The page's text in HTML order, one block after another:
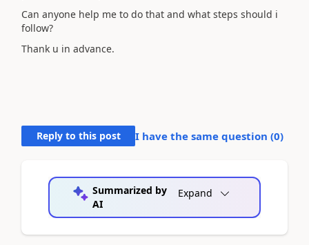
Can anyone help me to do that and what steps should i
follow?
Thank u in advance.
Reply to this post I have the same question (0)
Summarized by
AI
Expand